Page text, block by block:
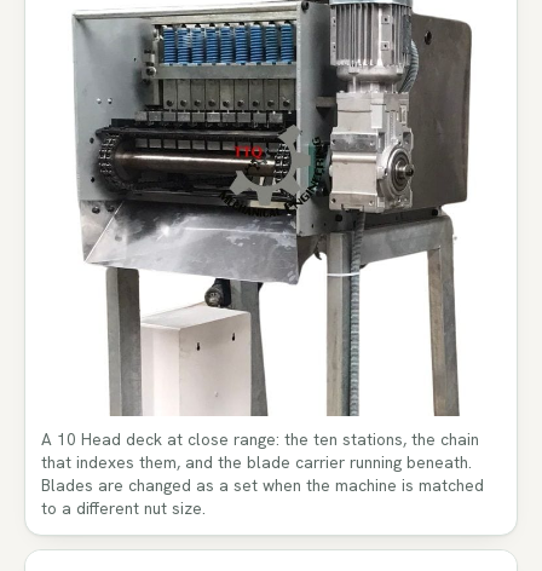
A 10 Head deck at close range: the ten stations, the chain
that indexes them, and the blade carrier running beneath.
Blades are changed as a set when the machine is matched
to a different nut size.